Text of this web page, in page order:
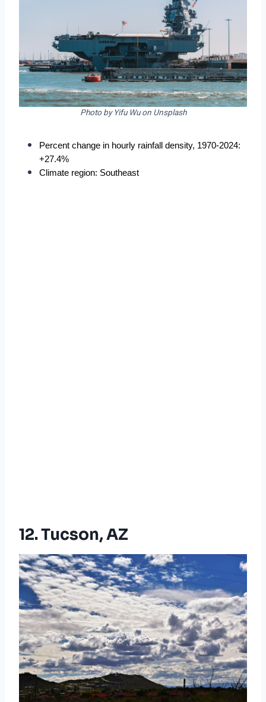
Photo by Yifu Wu on Unsplash
Percent change in hourly rainfall density, 1970-2024:
+27.4%
Climate region: Southeast
12. Tucson, AZ